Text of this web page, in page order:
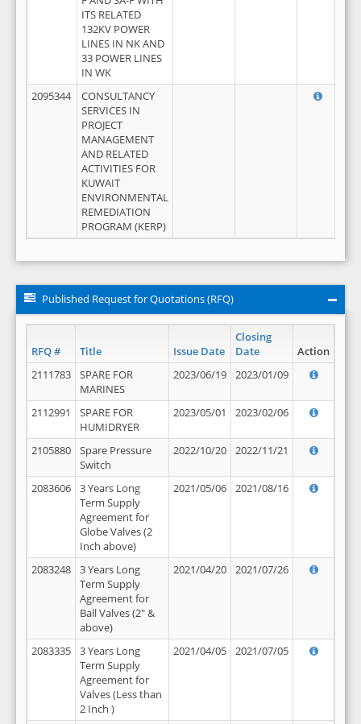
ITS RELATED
132KV POWER
LINES IN NK AND
33 POWER LINES
IN WK
2095344
CONSULTANCY
SERVICES IN
PROJECT
MANAGEMENT
AND RELATED
ACTIVITIES FOR
KUWAIT
ENVIRONMENTAL
REMEDIATION
PROGRAM (KERP)
Published Request for Quotations (RFQ)
RFQ # Title Issue Date
Closing
Date
Action
2111783
SPARE FOR
MARINES
2023/06/19 2023/01/09
2112991
SPARE FOR
HUMIDRYER
2023/05/01 2023/02/06
2105880
Spare Pressure
Switch
2022/10/20 2022/11/21
2083606
3 Years Long
Term Supply
Agreement for
Globe Valves (2
Inch above)
2021/05/06 2021/08/16
2083248
3 Years Long
Term Supply
Agreement for
Ball Valves (2" &
above)
2021/04/20 2021/07/26
2083335
3 Years Long
Term Supply
Agreement for
Valves (Less than
2 Inch )
2021/04/05 2021/07/05